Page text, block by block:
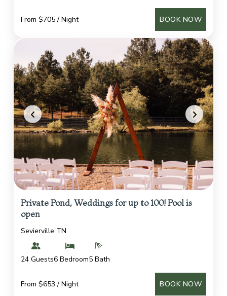
From $705 / Night BOOK NOW
Private Pond, Weddings for up to 100! Pool is
open
Sevierville TN
24 Guests6 Bedroom5 Bath
From $653 / Night BOOK NOW